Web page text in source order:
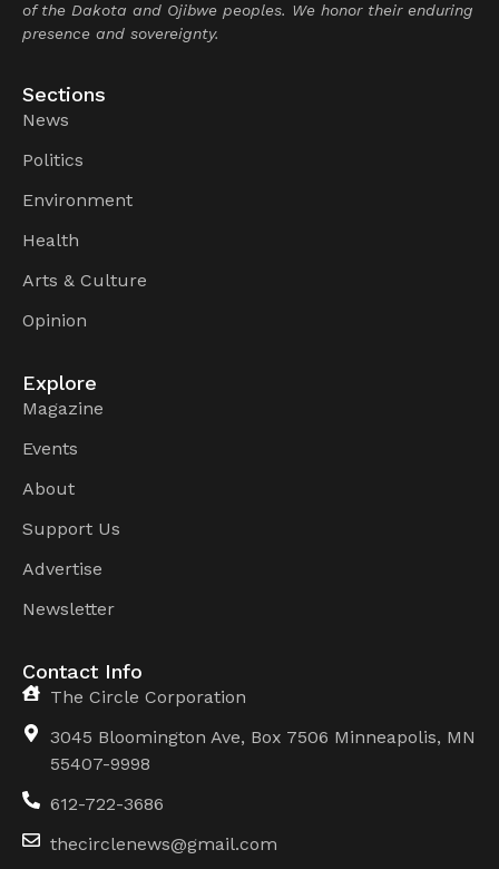
of the Dakota and Ojibwe peoples. We honor their enduring
presence and sovereignty.
Sections
News
Politics
Environment
Health
Arts & Culture
Opinion
Explore
Magazine
Events
About
Support Us
Advertise
Newsletter
Contact Info
The Circle Corporation
3045 Bloomington Ave, Box 7506 Minneapolis, MN
55407-9998
612-722-3686
thecirclenews@gmail.com